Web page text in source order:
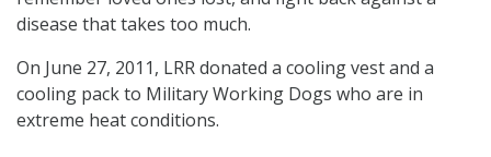
disease that takes too much.
On June 27, 2011, LRR donated a cooling vest and a
cooling pack to Military Working Dogs who are in
extreme heat conditions.